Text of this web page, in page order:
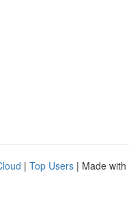
| Top Users | Made with